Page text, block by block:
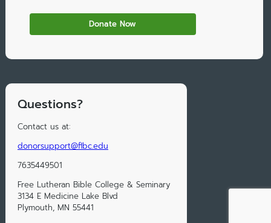
Questions?
Contact us at:
donorsupport@flbc.edu
7635449501
Free Lutheran Bible College & Seminary
3134 E Medicine Lake Blvd
Plymouth, MN 55441